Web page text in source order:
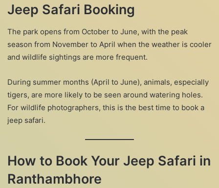
Jeep Safari Booking
The park opens from October to June, with the peak
season from November to April when the weather is cooler
and wildlife sightings are more frequent.
During summer months (April to June), animals, especially
tigers, are more likely to be seen around watering holes.
For wildlife photographers, this is the best time to book a
jeep safari.
How to Book Your Jeep Safari in
Ranthambhore